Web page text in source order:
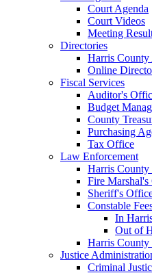
Court Agenda
Court Videos
Meeting
Directories
Harris
Online
Fiscal Services
Auditor's
Budget
County
Purchasing
Tax Office
Law Enforcement
Harris County
Fire
Sheriff's
Constable
In
Out of
Harris County
Justice
Criminal